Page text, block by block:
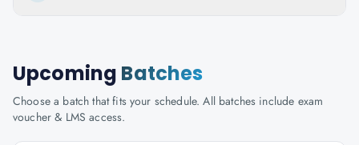
Upcoming Batches
Choose a batch that fits your schedule. All batches include exam
voucher & LMS access.